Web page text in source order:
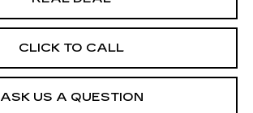
CLICK TO CALL
ASK US A QUESTION